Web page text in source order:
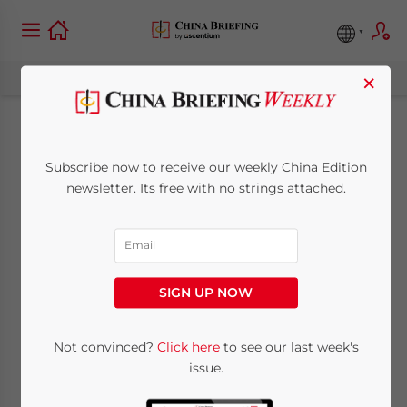
SAT Clarifies IIT
Collection Method for
Lump-Sum Bonuses
China Briefing
2 minutes
May 6 – China’s State Administration of
Taxation (SAT) issued the “Circular regarding
the Calculation of Individual Income Tax on
×
Subscribe now to receive our weekly China Edition
newsletter. Its free with no strings attached.
SIGN UP NOW
Not convinced? Click hereto see our last week's
issue.